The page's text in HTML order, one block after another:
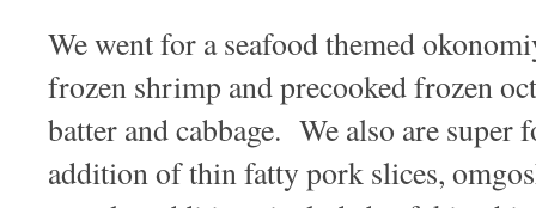
We went for a seafood themed
frozen shrimp and precooked frozen
batter and cabbage. We also are
addition of thin fatty pork slices,